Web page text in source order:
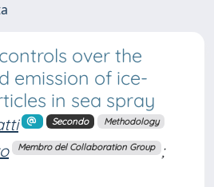
over the
emission of ice-
in sea spray
Secondo Methodology
Membro del Collaboration Group ;